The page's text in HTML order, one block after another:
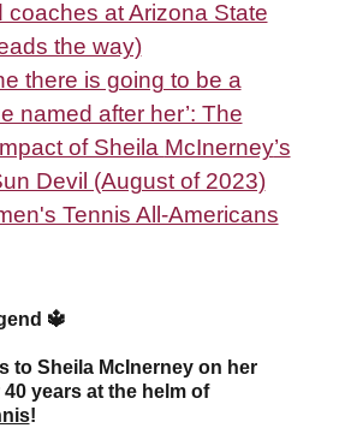
coaches at Arizona State
the way)
there is going to be a
named after her’: The
of Sheila McInerney’s
Devil (August of 2023)
Tennis All-Americans
🔱
to Sheila McInerney on her
years at the helm of
!